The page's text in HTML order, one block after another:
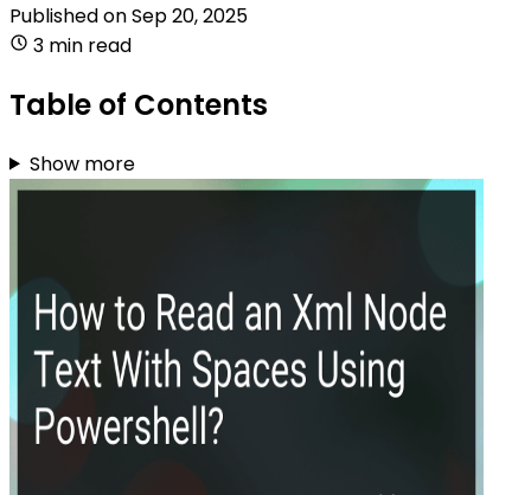
Published onSep 20, 2025
3 min read
Table of Contents
Show more